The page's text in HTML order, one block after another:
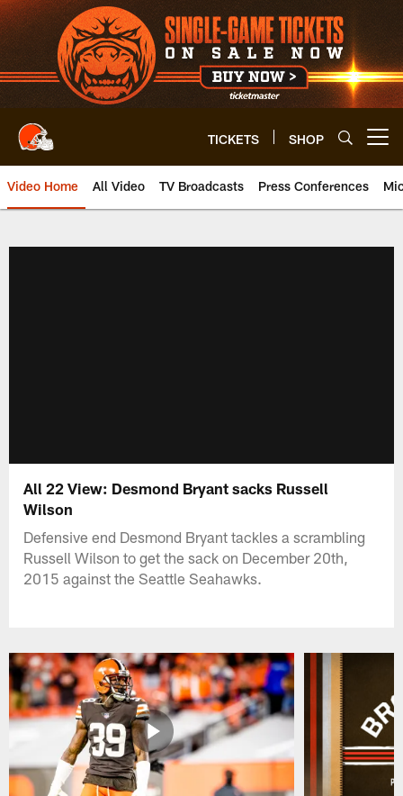
Skip
to
main
content
TICKETS SHOP
Video Home All Video TV Broadcasts Press Conferences
All 22 View: Desmond Bryant sacks Russell
Wilson
Defensive end Desmond Bryant tackles a scrambling
Russell Wilson to get the sack on December 20th,
2015 against the Seattle Seahawks.